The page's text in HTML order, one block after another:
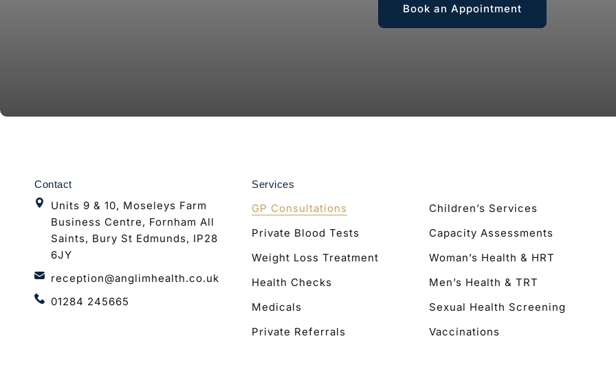
Book an Appointment
Contact
Units 9 & 10, Moseleys Farm
Business Centre, Fornham All
Saints, Bury St Edmunds, IP28
6JY
reception@anglimhealth.co.uk
01284 245665
Services
GP Consultations
Private Blood Tests
Weight Loss Treatment
Health Checks
Medicals
Private Referrals
Children’s Services
Capacity Assessments
Woman’s Health & HRT
Men’s Health & TRT
Sexual Health Screening
Vaccinations